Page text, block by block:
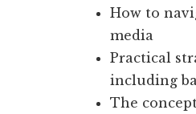
How to
media
Practical
including
The